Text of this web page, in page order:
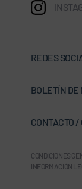
REDES
BOLETÍN DE
CONTACTO
CONDICIONES
INFORMACIÓN